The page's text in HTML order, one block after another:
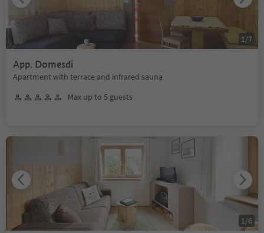
App. Domesdi
Apartment with terrace and infrared sauna
Max up to 5 guests
1/7
1/6